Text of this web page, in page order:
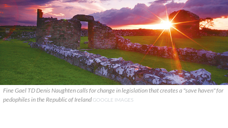
Fine Gael TD Denis Naughten calls for change in legislation that creates a "save haven" for
pedophiles in the Republic of Ireland GOOGLE IMAGES